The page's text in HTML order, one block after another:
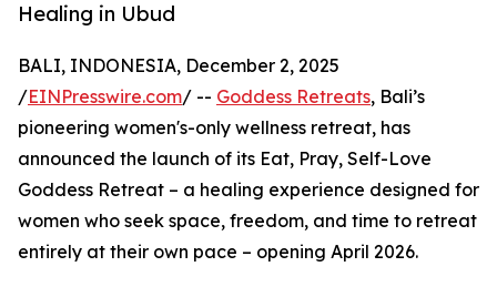
Healing in Ubud
BALI, INDONESIA, December 2, 2025
/EINPresswire.com/ -- Goddess Retreats, Bali’s
pioneering women's-only wellness retreat, has
announced the launch of its Eat, Pray, Self-Love
Goddess Retreat – a healing experience designed for
women who seek space, freedom, and time to retreat
entirely at their own pace – opening April 2026.